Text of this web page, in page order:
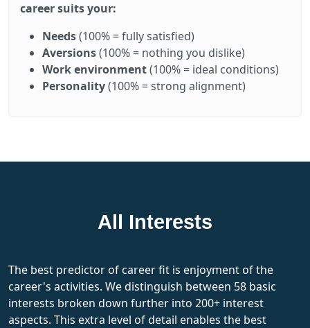
career suits your:
Needs(100% = fully satisfied)
Aversions(100% = nothing you dislike)
Work environment(100% = ideal conditions)
Personality(100% = strong alignment)
All Interests
The best predictor of career fit is enjoyment of the
career's activities. We distinguish between 58 basic
interests broken down further into 200+ interest
aspects. This extra level of detail enables the best